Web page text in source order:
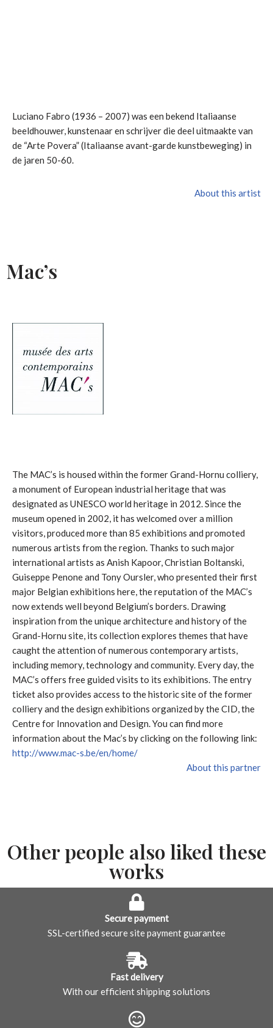
Luciano Fabro (1936 – 2007) was een bekend Italiaanse
beeldhouwer, kunstenaar en schrijver die deel uitmaakte van
de “Arte Povera” (Italiaanse avant-garde kunstbeweging) in
de jaren 50-60.
About this artist
Mac’s
The MAC’s is housed within the former Grand-Hornu colliery,
a monument of European industrial heritage that was
designated as UNESCO world heritage in 2012. Since the
museum opened in 2002, it has welcomed over a million
visitors, produced more than 85 exhibitions and promoted
numerous artists from the region. Thanks to such major
international artists as Anish Kapoor, Christian Boltanski,
Guiseppe Penone and Tony Oursler, who presented their first
major Belgian exhibitions here, the reputation of the MAC’s
now extends well beyond Belgium’s borders. Drawing
inspiration from the unique architecture and history of the
Grand-Hornu site, its collection explores themes that have
caught the attention of numerous contemporary artists,
including memory, technology and community. Every day, the
MAC’s offers free guided visits to its exhibitions. The entry
ticket also provides access to the historic site of the former
colliery and the design exhibitions organized by the CID, the
Centre for Innovation and Design. You can find more
information about the Mac’s by clicking on the following link:
http://www.mac-s.be/en/home/
About this partner
Other people also liked these
works
Secure payment
SSL-certified secure site payment guarantee
Fast delivery
With our efficient shipping solutions